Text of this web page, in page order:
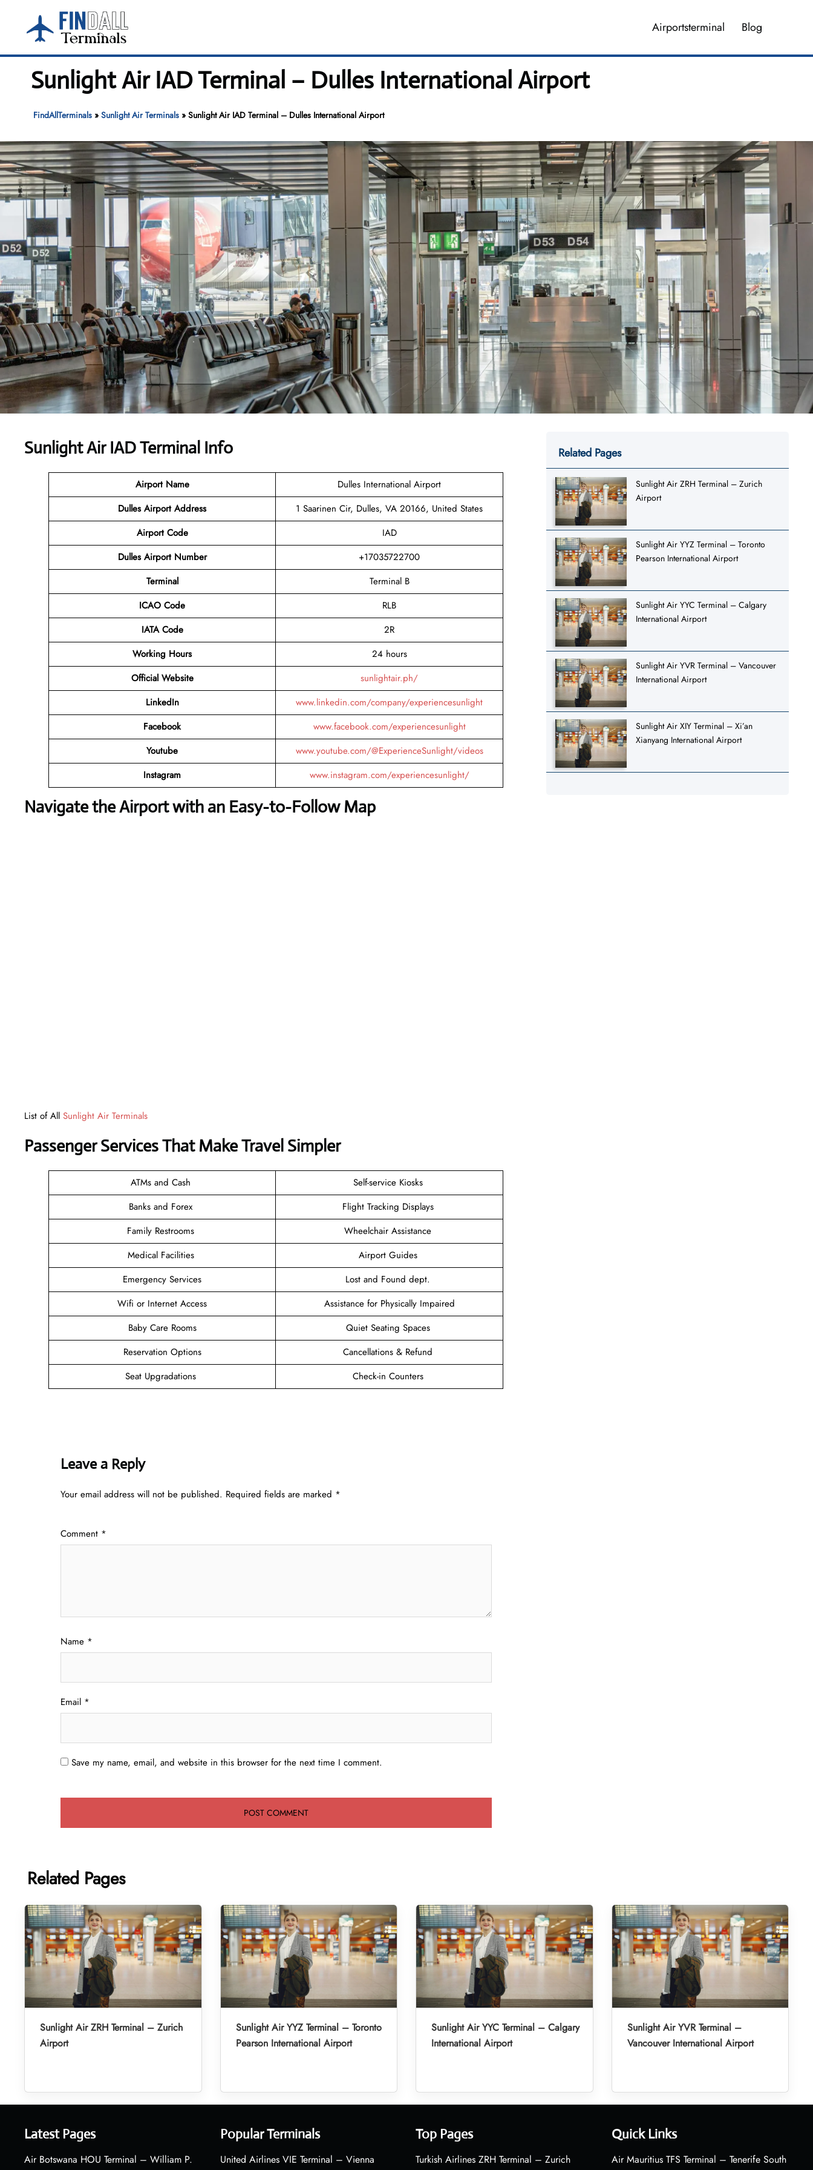
content
Airportsterminal Blog
Sunlight Air IAD Terminal – Dulles International Airport
FindAllTerminals» Sunlight Air Terminals» Sunlight Air IAD Terminal – Dulles International Airport
Sunlight Air IAD Terminal Info
Airport Name
Dulles International Airport
Dulles Airport Address
1 Saarinen Cir, Dulles, VA 20166, United States
Airport Code
IAD
Dulles Airport Number
+17035722700
Terminal
Terminal B
ICAO Code
RLB
IATA Code
2R
Working Hours
24 hours
Official Website
sunlightair.ph/
LinkedIn
www.linkedin.com/company/experiencesunlight
Facebook
www.facebook.com/experiencesunlight
Youtube
www.youtube.com/@ExperienceSunlight/videos
Instagram
www.instagram.com/experiencesunlight/
Navigate the Airport with an Easy-to-Follow Map
List of All Sunlight Air Terminals
Passenger Services That Make Travel Simpler
ATMs and Cash
Self-service Kiosks
Banks and Forex
Flight Tracking Displays
Family Restrooms
Wheelchair Assistance
Medical Facilities
Airport Guides
Emergency Services
Lost and Found dept.
Wifi or Internet Access
Assistance for Physically Impaired
Baby Care Rooms
Quiet Seating Spaces
Reservation Options
Cancellations & Refund
Seat Upgradations
Check-in Counters
Leave a Reply
Your email address will not be published. Required fields are marked *
Comment *
Name *
Email *
Save my name, email, and website in this browser for the next time I comment.
Related Pages
Sunlight Air ZRH Terminal – Zurich
Airport
Sunlight Air YYZ Terminal – Toronto
Pearson International Airport
Sunlight Air YYC Terminal – Calgary
International Airport
Sunlight Air YVR Terminal – Vancouver
International Airport
Sunlight Air XIY Terminal – Xi’an
Xianyang International Airport
Related Pages
Sunlight Air ZRH Terminal – Zurich
Airport
Sunlight Air YYZ Terminal – Toronto
Pearson International Airport
Sunlight Air YYC Terminal – Calgary
International Airport
Sunlight Air YVR Terminal –
Vancouver International Airport
Latest Pages
Air Botswana HOU Terminal – William P.
Popular Terminals
United Airlines VIE Terminal – Vienna
Top Pages
Turkish Airlines ZRH Terminal – Zurich
Quick Links
Air Mauritius TFS Terminal – Tenerife South